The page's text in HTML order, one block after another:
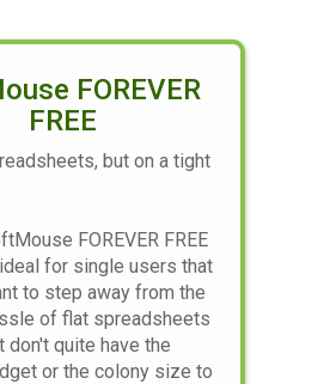
FOREVER
FREE
but on a tight
FOREVER FREE
for single users that
to step away from the
of flat spreadsheets
don't quite have the
or the colony size to